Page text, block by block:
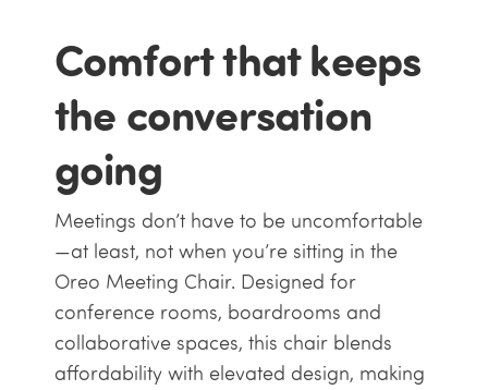
Comfort that keeps
the conversation
going
Meetings don’t have to be uncomfortable
—at least, not when you’re sitting in the
Oreo Meeting Chair. Designed for
conference rooms, boardrooms and
collaborative spaces, this chair blends
affordability with elevated design, making